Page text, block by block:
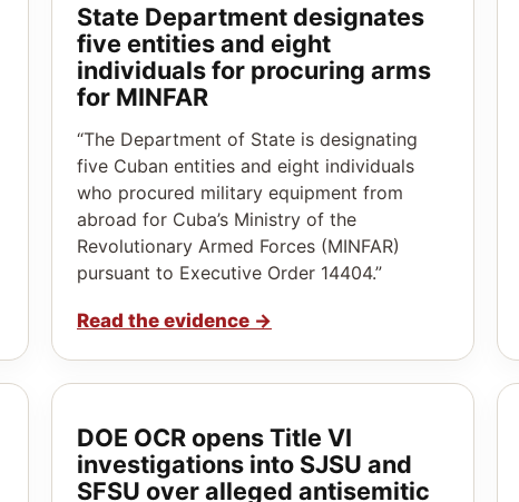
State Department designates
five entities and eight
individuals for procuring arms
for MINFAR
“The Department of State is designating
five Cuban entities and eight individuals
who procured military equipment from
abroad for Cuba’s Ministry of the
Revolutionary Armed Forces (MINFAR)
pursuant to Executive Order 14404.”
Read the evidence →
DOE OCR opens Title VI
investigations into SJSU and
SFSU over alleged antisemitic